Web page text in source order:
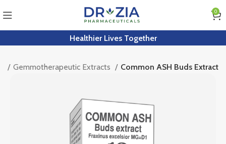
0
Healthier Lives Together
Gemmotherapeutic Extracts Common ASH Buds Extract